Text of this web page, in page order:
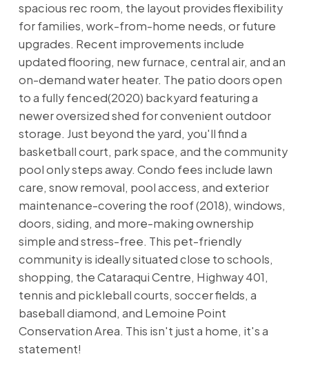
spacious rec room, the layout provides flexibility
for families, work-from-home needs, or future
upgrades. Recent improvements include
updated flooring, new furnace, central air, and an
on-demand water heater. The patio doors open
to a fully fenced(2020) backyard featuring a
newer oversized shed for convenient outdoor
storage. Just beyond the yard, you'll find a
basketball court, park space, and the community
pool only steps away. Condo fees include lawn
care, snow removal, pool access, and exterior
maintenance-covering the roof (2018), windows,
doors, siding, and more-making ownership
simple and stress-free. This pet-friendly
community is ideally situated close to schools,
shopping, the Cataraqui Centre, Highway 401,
tennis and pickleball courts, soccer fields, a
baseball diamond, and Lemoine Point
Conservation Area. This isn't just a home, it's a
statement!